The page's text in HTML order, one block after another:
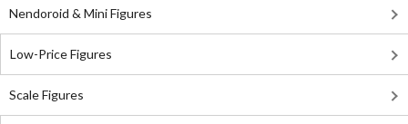
Nendoroid & Mini Figures
Low-Price Figures
Scale Figures